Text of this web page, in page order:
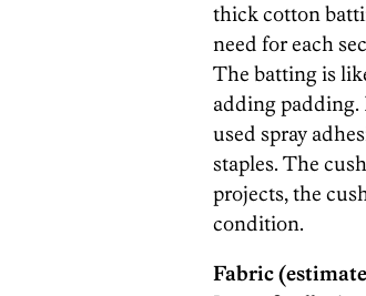
thick cotton
need for each
The batting is
adding padding.
used spray
staples. The
projects, the
condition.
Fabric